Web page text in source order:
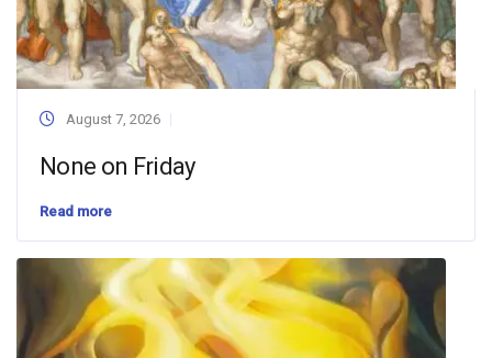
August 7, 2026
None on Friday
Read more